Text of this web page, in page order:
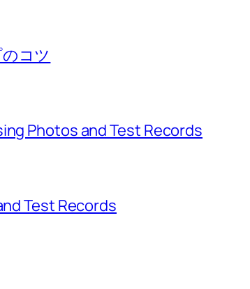
コツ
Photos and Test Records
Test Records